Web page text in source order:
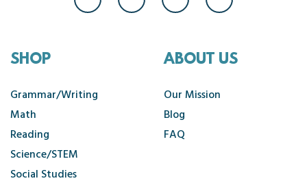
SHOP
Grammar/Writing
Math
Reading
Science/STEM
Social Studies
ABOUT US
Our Mission
Blog
FAQ